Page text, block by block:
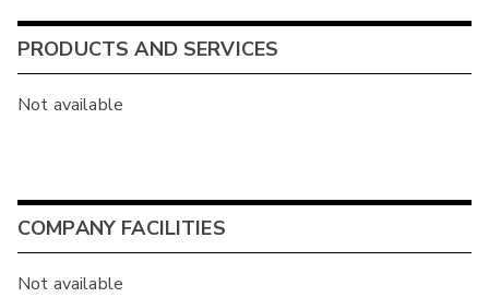
PRODUCTS AND SERVICES
Not available
COMPANY FACILITIES
Not available